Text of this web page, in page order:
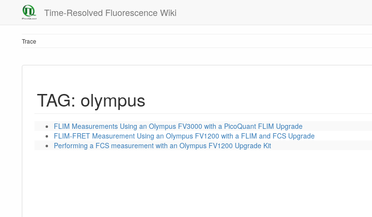
Time-Resolved Fluorescence Wiki
Trace
TAG: olympus
FLIM Measurements Using an Olympus FV3000 with a PicoQuant FLIM Upgrade
FLIM-FRET Measurement Using an Olympus FV1200 with a FLIM and FCS Upgrade
Performing a FCS measurement with an Olympus FV1200 Upgrade Kit